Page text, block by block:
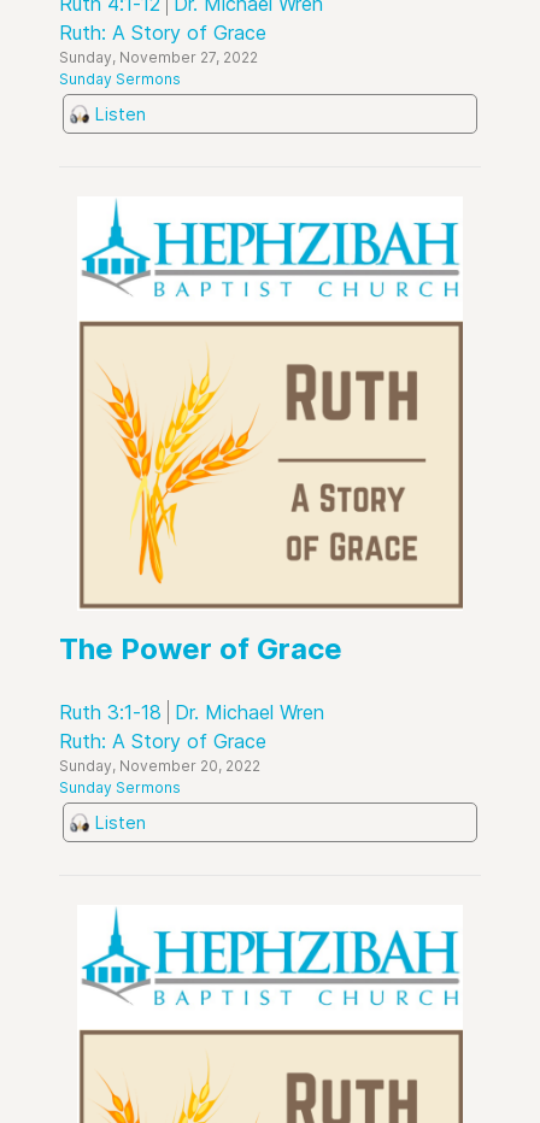
Ruth: A Story of Grace
Sunday, November 27, 2022
Sunday Sermons
Listen
The Power of Grace
Ruth 3:1-18
Dr. Michael Wren
Ruth: A Story of Grace
Sunday, November 20, 2022
Sunday Sermons
Listen